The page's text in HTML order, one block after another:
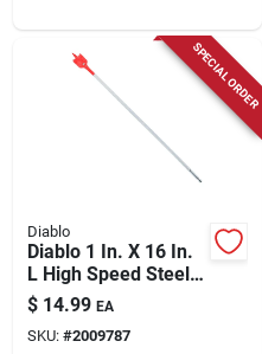
SPECIAL ORDER
Diablo
Diablo 1 In. X 16 In.
L High Speed Steel
Clean Wood Spade
Bit Hex Shank 1 Pk
$ 14.99 EA
SKU: #2009787